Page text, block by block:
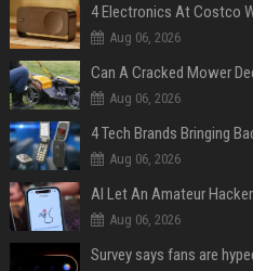
4 Electronics At Costco
Aug 06, 2026
Can A Cracked Mower
Aug 06, 2026
4 Tech Brands Bringing
Aug 06, 2026
Aug 06, 2026